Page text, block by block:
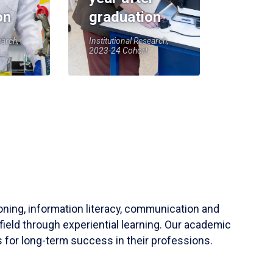
graduation
Institutional Research,
2023-24 Cohort
information literacy, communication and
through experiential learning. Our academic
for long-term success in their professions.